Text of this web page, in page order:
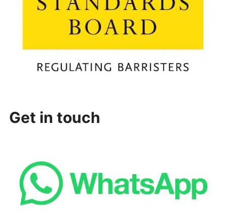
Get in touch